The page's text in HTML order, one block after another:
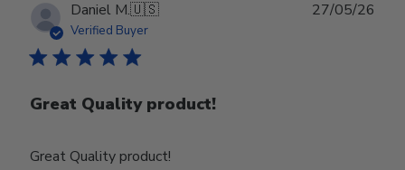
Daniel M.🇺🇸
Verified Buyer
Great Quality product!
Great Quality product!
27/05/26